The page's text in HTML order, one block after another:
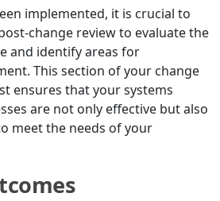
implemented, it is crucial to
change review to evaluate the
and identify areas for
This section of your change
ensures that your systems
are not only effective but also
meet the needs of your